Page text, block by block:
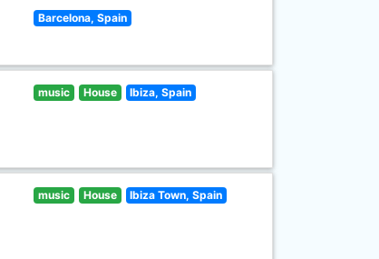
Barcelona, Spain
music House Ibiza, Spain
music House Ibiza Town, Spain